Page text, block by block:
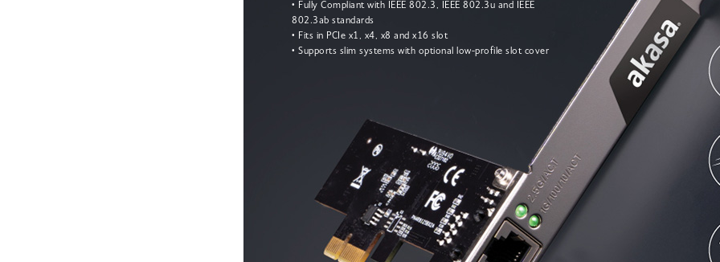
• Fully Compliant with IEEE 802.3, IEEE 802.3u and IEEE
802.3ab standards
• Fits in PCIe x1, x4, x8 and x16 slot
• Supports slim systems with optional low-profile slot cover